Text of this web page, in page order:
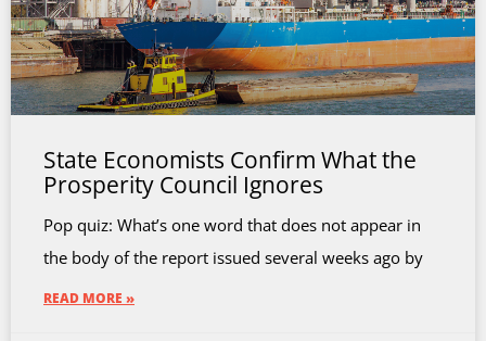
State Economists Confirm What the
Prosperity Council Ignores
Pop quiz: What’s one word that does not appear in
the body of the report issued several weeks ago by
READ MORE »